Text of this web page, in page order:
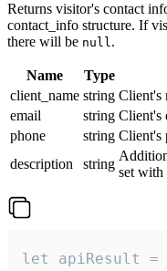
Returns visitor's contact
contact_info structure. If
there will be null.
Name Type
client_name string Client's
email
string Client's
phone
string Client's
description
string
set with
let apiResult =